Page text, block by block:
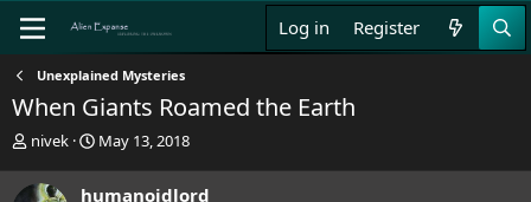
Log in Register
Unexplained Mysteries
When Giants Roamed the Earth
T
r
nivek
S
May 13, 2018
humanoidlord